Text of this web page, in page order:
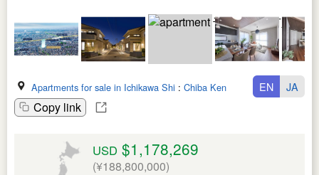
Apartments for sale in Ichikawa Shi : Chiba Ken
Copy link
EN JA
USD $1,178,269
(¥188,800,000)